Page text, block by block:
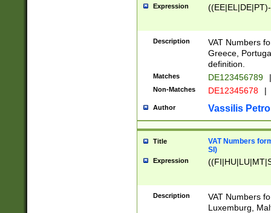
Expression
Description
VAT Numbers
Greece,
definition.
Matches DE123456789 |
Non-Matches DE12345678 |
Author Vassilis
Title
VAT Numbers
SI)
Expression
Description
VAT Numbers
Luxemburg,